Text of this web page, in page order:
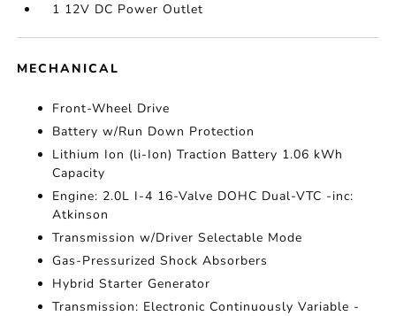
1 12V DC Power Outlet
MECHANICAL
Front-Wheel Drive
Battery w/Run Down Protection
Lithium Ion (li-Ion) Traction Battery 1.06 kWh
Capacity
Engine: 2.0L I-4 16-Valve DOHC Dual-VTC -inc:
Atkinson
Transmission w/Driver Selectable Mode
Gas-Pressurized Shock Absorbers
Hybrid Starter Generator
Transmission: Electronic Continuously Variable -